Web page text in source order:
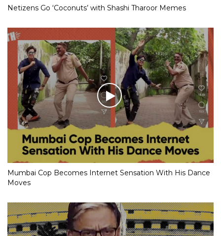
Netizens Go ‘Coconuts’ with Shashi Tharoor Memes
Mumbai Cop Becomes Internet Sensation With His Dance
Moves